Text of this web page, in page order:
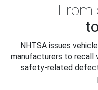
From
NHTSA issues
manufacturers to recall
safety-related